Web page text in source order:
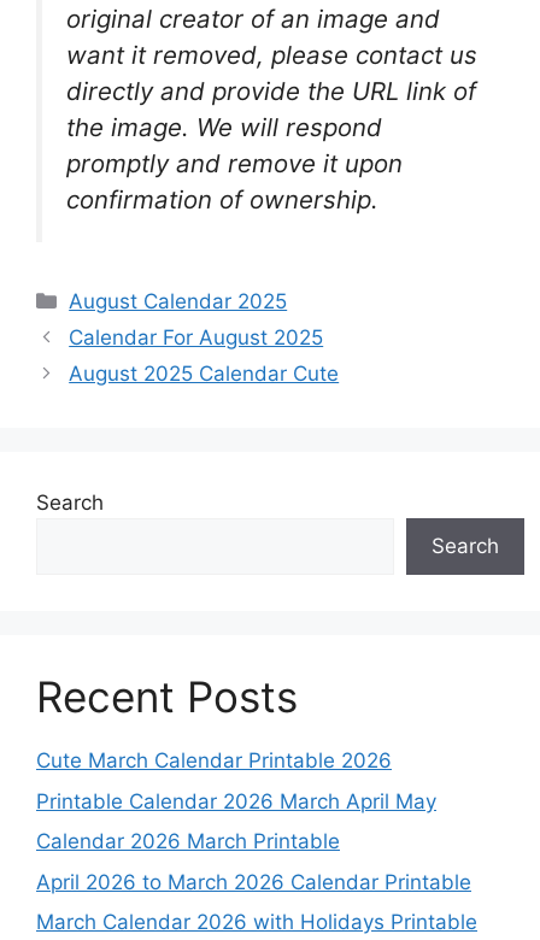
original creator of an image and
want it removed, please contact us
directly and provide the URL link of
the image. We will respond
promptly and remove it upon
confirmation of ownership.
Categories
August Calendar 2025
Calendar For August 2025
August 2025 Calendar Cute
Search
Search
Recent Posts
Cute March Calendar Printable 2026
Printable Calendar 2026 March April May
Calendar 2026 March Printable
April 2026 to March 2026 Calendar Printable
March Calendar 2026 with Holidays Printable